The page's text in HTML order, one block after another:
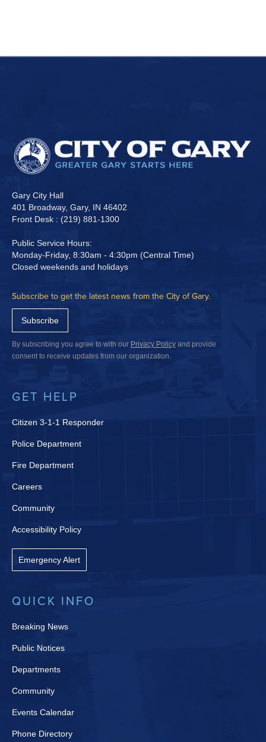
Gary City Hall
401 Broadway, Gary, IN 46402
Front Desk : (219) 881-1300
Public Service Hours:
Monday-Friday, 8:30am - 4:30pm (Central Time)
Closed weekends and holidays
Subscribe to get the latest news from the City of Gary.
Subscribe
By subscribing you agree to with our Privacy Policy and provide
consent to receive updates from our organization.
GET HELP
Citizen 3-1-1 Responder
Police Department
Fire Department
Careers
Community
Accessibility Policy
Emergency Alert
QUICK INFO
Breaking News
Public Notices
Departments
Community
Events Calendar
Phone Directory